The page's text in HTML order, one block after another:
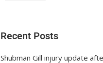
Recent Posts
Shubman Gill injury update